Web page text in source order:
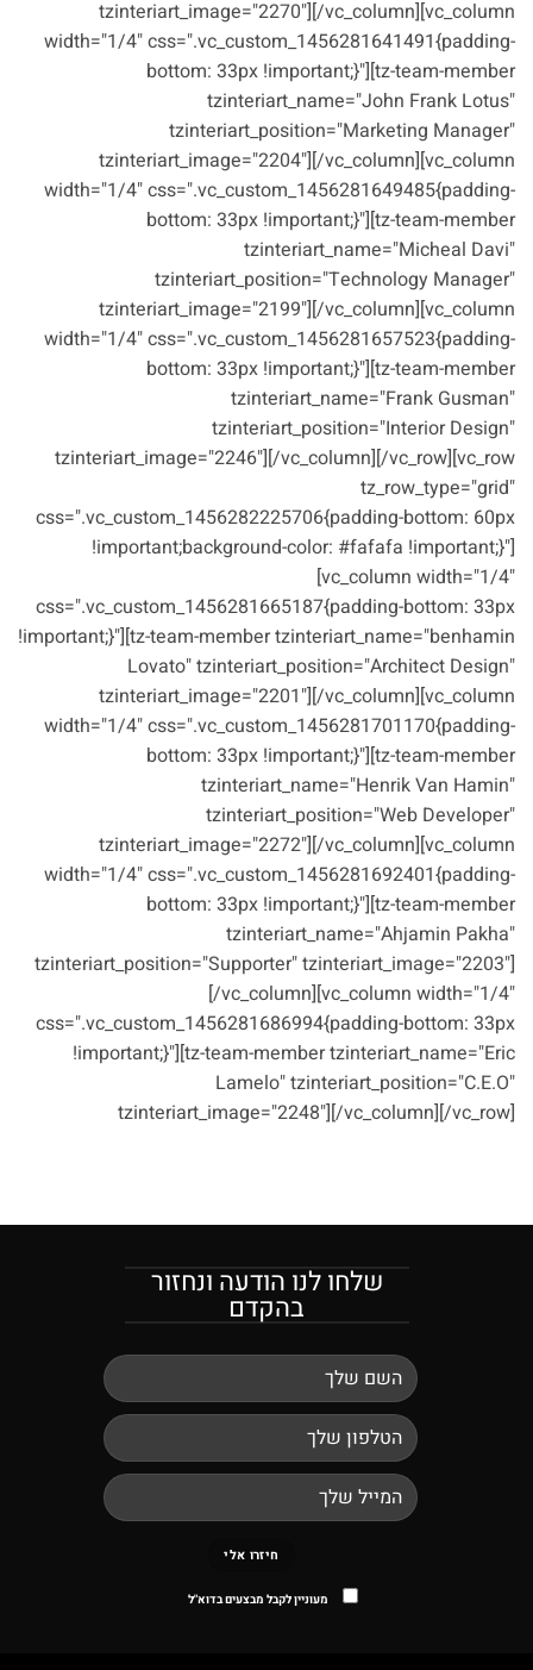
tzinteriart_image="2270"][/vc_column][vc_column
width="1/4" css=".vc_custom_1456281641491{padding-
bottom: 33px !important;}"][tz-team-member
tzinteriart_name="John Frank Lotus"
tzinteriart_position="Marketing Manager"
tzinteriart_image="2204"][/vc_column][vc_column
width="1/4" css=".vc_custom_1456281649485{padding-
bottom: 33px !important;}"][tz-team-member
tzinteriart_name="Micheal Davi"
tzinteriart_position="Technology Manager"
tzinteriart_image="2199"][/vc_column][vc_column
width="1/4" css=".vc_custom_1456281657523{padding-
bottom: 33px !important;}"][tz-team-member
tzinteriart_name="Frank Gusman"
tzinteriart_position="Interior Design"
tzinteriart_image="2246"][/vc_column][/vc_row][vc_row
tz_row_type="grid"
css=".vc_custom_1456282225706{padding-bottom: 60px
!important;background-color: #fafafa !important;}"]
[vc_column width="1/4"
css=".vc_custom_1456281665187{padding-bottom: 33px
!important;}"][tz-team-member tzinteriart_name="benhamin
Lovato" tzinteriart_position="Architect Design"
tzinteriart_image="2201"][/vc_column][vc_column
width="1/4" css=".vc_custom_1456281701170{padding-
bottom: 33px !important;}"][tz-team-member
tzinteriart_name="Henrik Van Hamin"
tzinteriart_position="Web Developer"
tzinteriart_image="2272"][/vc_column][vc_column
width="1/4" css=".vc_custom_1456281692401{padding-
bottom: 33px !important;}"][tz-team-member
tzinteriart_name="Ahjamin Pakha"
tzinteriart_position="Supporter" tzinteriart_image="2203"]
[/vc_column][vc_column width="1/4"
css=".vc_custom_1456281686994{padding-bottom: 33px
!important;}"][tz-team-member tzinteriart_name="Eric
Lamelo" tzinteriart_position="C.E.O"
tzinteriart_image="2248"][/vc_column][/vc_row]
שלחו לנו הודעה ונחזור
בהקדם
מעוניין לקבל מבצעים בדוא"ל